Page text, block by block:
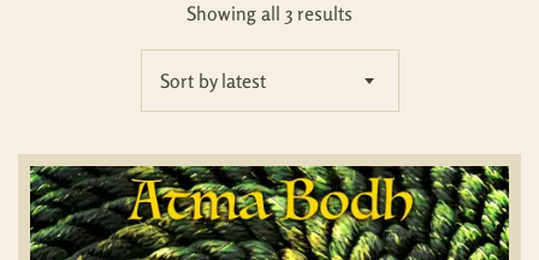
Showing all 3 results
Sort by latest